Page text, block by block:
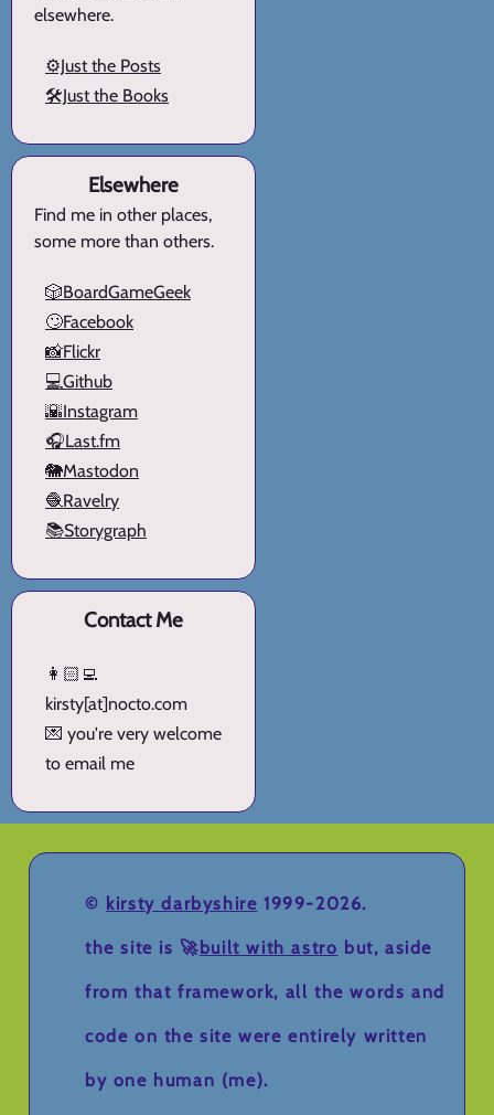
elsewhere.
⚙️Just the Posts
🛠️Just the Books
Elsewhere
Find me in other places,
some more than others.
🎲BoardGameGeek
🙄Facebook
📸Flickr
💻Github
🌇Instagram
🎧Last.fm
🐘Mastodon
🧶Ravelry
📚Storygraph
Contact Me
👩🏻‍💻
kirsty[at]nocto.com
💌 you're very welcome
to email me
© kirsty darbyshire 1999-2026.
the site is 🚀built with astro but, aside
from that framework, all the words and
code on the site were entirely written
by one human (me).